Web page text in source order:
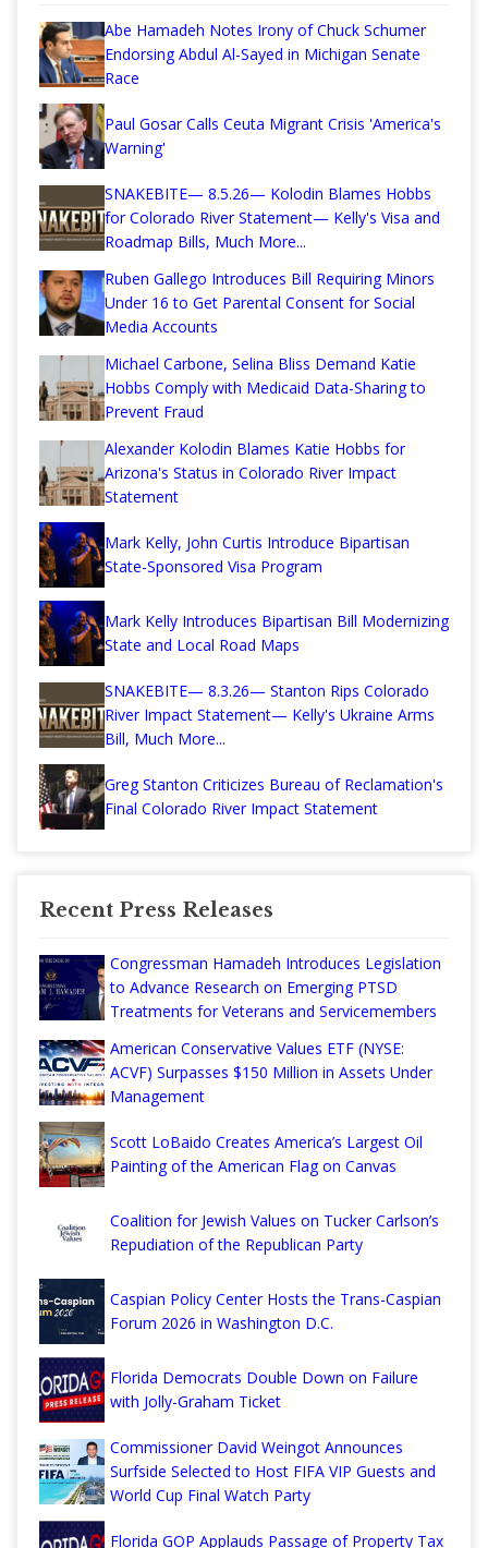
Abe Hamadeh Notes Irony of Chuck Schumer
Endorsing Abdul Al-Sayed in Michigan Senate
Race
Paul Gosar Calls Ceuta Migrant Crisis 'America's
Warning'
SNAKEBITE— 8.5.26— Kolodin Blames Hobbs
for Colorado River Statement— Kelly's Visa and
Roadmap Bills, Much More...
Ruben Gallego Introduces Bill Requiring Minors
Under 16 to Get Parental Consent for Social
Media Accounts
Michael Carbone, Selina Bliss Demand Katie
Hobbs Comply with Medicaid Data-Sharing to
Prevent Fraud
Alexander Kolodin Blames Katie Hobbs for
Arizona's Status in Colorado River Impact
Statement
Mark Kelly, John Curtis Introduce Bipartisan
State-Sponsored Visa Program
Mark Kelly Introduces Bipartisan Bill Modernizing
State and Local Road Maps
SNAKEBITE— 8.3.26— Stanton Rips Colorado
River Impact Statement— Kelly's Ukraine Arms
Bill, Much More...
Greg Stanton Criticizes Bureau of Reclamation's
Final Colorado River Impact Statement
Recent Press Releases
Congressman Hamadeh Introduces Legislation
to Advance Research on Emerging PTSD
Treatments for Veterans and Servicemembers
American Conservative Values ETF (NYSE:
ACVF) Surpasses $150 Million in Assets Under
Management
Scott LoBaido Creates America’s Largest Oil
Painting of the American Flag on Canvas
Coalition for Jewish Values on Tucker Carlson’s
Repudiation of the Republican Party
Caspian Policy Center Hosts the Trans-Caspian
Forum 2026 in Washington D.C.
Florida Democrats Double Down on Failure
with Jolly-Graham Ticket
Commissioner David Weingot Announces
Surfside Selected to Host FIFA VIP Guests and
World Cup Final Watch Party
Florida GOP Applauds Passage of Property Tax